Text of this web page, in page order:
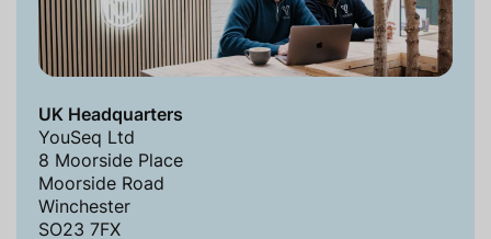
UK Headquarters
YouSeq Ltd
8 Moorside Place
Moorside Road
Winchester
SO23 7FX